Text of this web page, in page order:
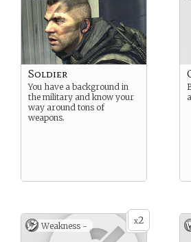
Soldier
You have a background in
the military and know your
way around tons of
weapons.
x2
Weakness -